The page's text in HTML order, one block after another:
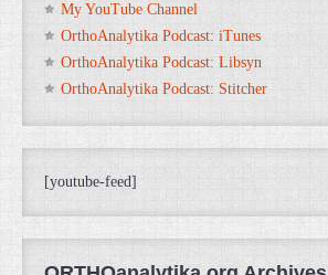
My YouTube Channel
OrthoAnalytika Podcast: iTunes
OrthoAnalytika Podcast: Libsyn
OrthoAnalytika Podcast: Stitcher
[youtube-feed]